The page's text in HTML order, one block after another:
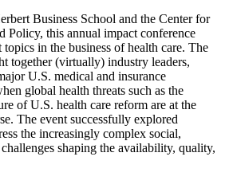
Business School and the Center for
Policy, this annual impact conference
in the business of health care. The
together (virtually) industry leaders,
U.S. medical and insurance
global health threats such as the
of U.S. health care reform are at the
The event successfully explored
the increasingly complex social,
shaping the availability, quality,